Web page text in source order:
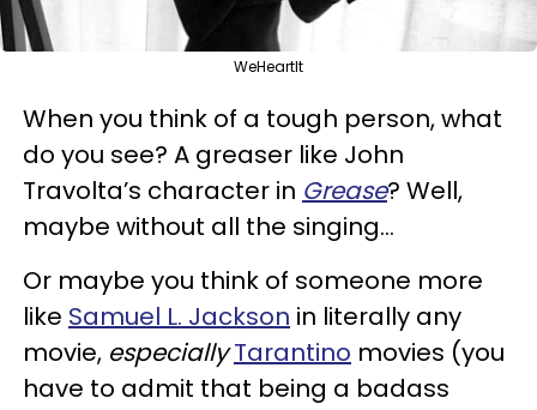
WeHeartIt
When you think of a tough person, what
do you see? A greaser like John
Travolta’s character in Grease? Well,
maybe without all the singing…
Or maybe you think of someone more
like Samuel L. Jackson in literally any
movie, especially Tarantino movies (you
have to admit that being a badass